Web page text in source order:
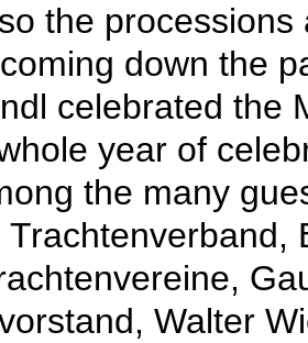
the
down the
celebrated the
year of
the many
Walter